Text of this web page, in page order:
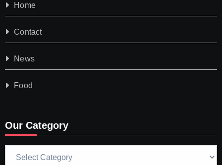
Home
Contact
News
Food
Our Category